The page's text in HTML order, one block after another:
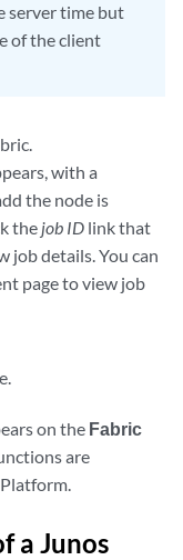
server time but
of the client
with a
the node is
the job ID link that
job details. You can
page to view job
on the Fabric
are
a Junos